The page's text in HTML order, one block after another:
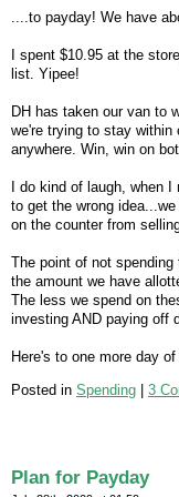
....to payday! We have
I spent $10.95 at the
list. Yipee!
DH has taken our van to
we're trying to stay within
anywhere. Win, win on
I do kind of laugh, when
to get the wrong
on the counter from
The point of not
the amount we have
The less we spend on
investing AND paying off
Here's to one more day
Posted in Spending 3
Plan for Payday